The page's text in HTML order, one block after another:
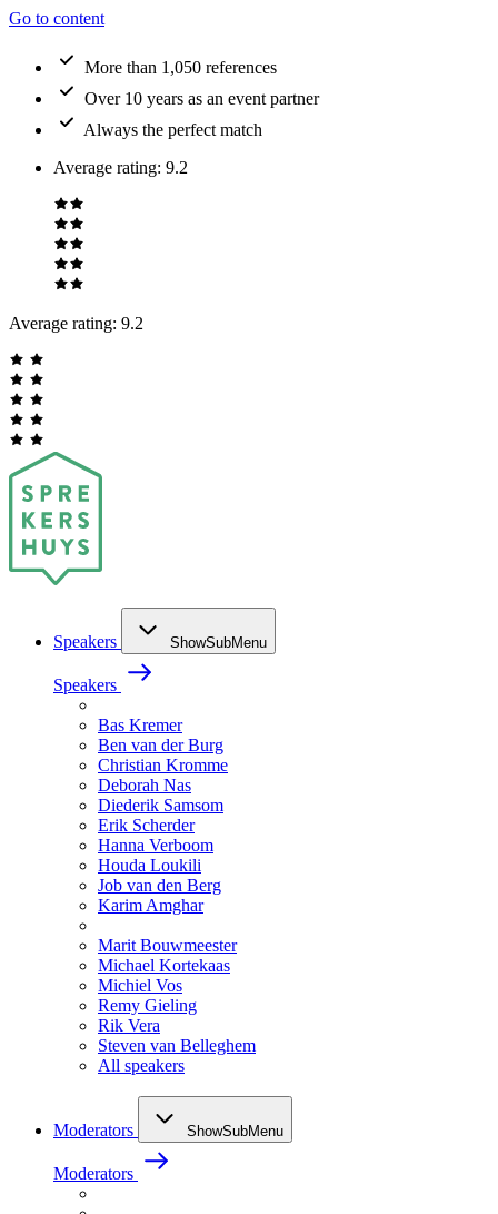
Go to content
More than 1,050 references
Over 10 years as an event partner
Always the perfect match
Average rating: 9.2
Average rating: 9.2
Speakers ShowSubMenu
Speakers
Bas Kremer
Ben van der Burg
Christian Kromme
Deborah Nas
Diederik Samsom
Erik Scherder
Hanna Verboom
Houda Loukili
Job van den Berg
Karim Amghar
Marit Bouwmeester
Michael Kortekaas
Michiel Vos
Remy Gieling
Rik Vera
Steven van Belleghem
All speakers
Moderators ShowSubMenu
Moderators